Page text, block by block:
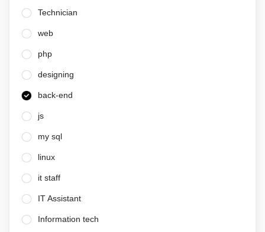
Technician
web
php
designing
back-end
js
my sql
linux
it staff
IT Assistant
Information tech